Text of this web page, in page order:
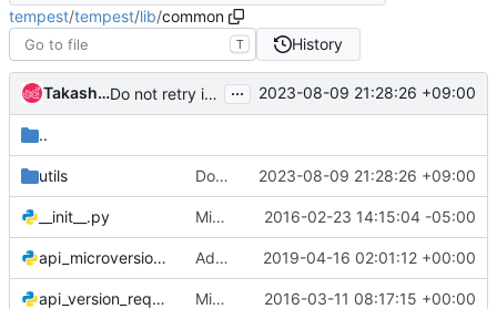
tempest/tempest/lib/common
T History
Takashi Kajinami Do not retry immediately after server fault ... 2023-08-09 21:28:26 +09:00
..
utils Do not retry immediately after server fault 2023-08-09 21:28:26 +09:00
__init__.py Migrate tempest-lib code into new lib dir 2016-02-23 14:15:04 -05:00
api_microversion_fixture.py Add APIMicroversionFixture to library interface 2019-04-16 02:01:12 +00:00
api_version_request.py Migrated microversion testing framework to tempest/lib 2016-03-11 08:17:15 +00:00